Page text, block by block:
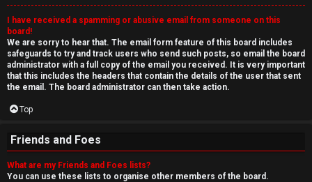
I have received a spamming or abusive email from someone on this
board!
We are sorry to hear that. The email form feature of this board includes
safeguards to try and track users who send such posts, so email the board
administrator with a full copy of the email you received. It is very important
that this includes the headers that contain the details of the user that sent
the email. The board administrator can then take action.
Top
Friends and Foes
What are my Friends and Foes lists?
You can use these lists to organise other members of the board.